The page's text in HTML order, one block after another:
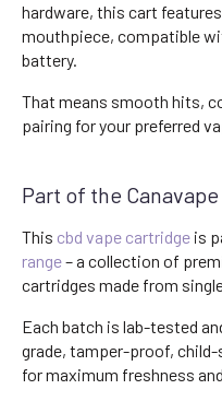
hardware, this cart
mouthpiece, compatible
battery.
That means smooth hits,
pairing for your preferred
Part of the
This cbd vape cartridge is
range– a collection of
cartridges made from
Each batch is lab-tested
grade, tamper-proof,
for maximum freshness